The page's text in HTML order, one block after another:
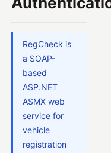
RegCheck is
a SOAP-
based
ASP.NET
ASMX web
service for
vehicle
registration